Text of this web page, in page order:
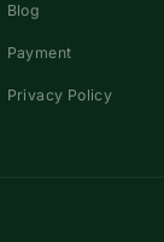
Blog
Payment
Privacy Policy